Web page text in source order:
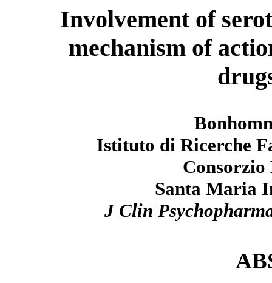
Involvement of
mechanism of
Istituto di Ricerche
Santa Maria
J Clin